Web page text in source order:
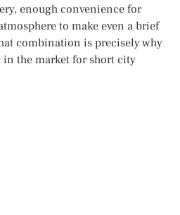
enough convenience for
to make even a brief
combination is precisely why
the market for short city